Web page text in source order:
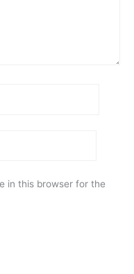
in this browser for the